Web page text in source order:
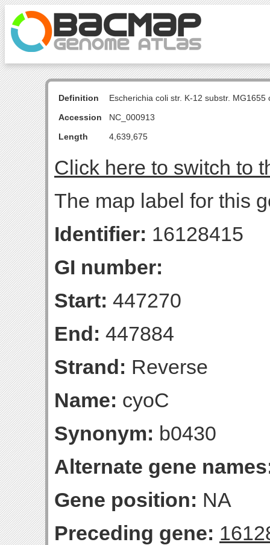
Definition
Escherichia coli str. K-12 substr.
Accession
NC_000913
Length
4,639,675
Click here to switch to
The map label for this
Identifier: 16128415
GI number:
Start: 447270
End: 447884
Strand: Reverse
Name: cyoC
Synonym: b0430
Alternate gene
Gene position: NA
Preceding gene: